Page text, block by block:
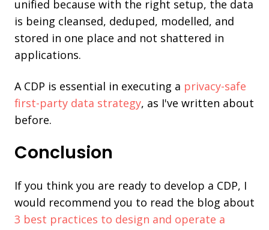
unified because with the right setup, the data
is being cleansed, deduped, modelled, and
stored in one place and not shattered in
applications.
A CDP is essential in executing a privacy-safe
first-party data strategy, as I've written about
before.
Conclusion
If you think you are ready to develop a CDP, I
would recommend you to read the blog about
3 best practices to design and operate a